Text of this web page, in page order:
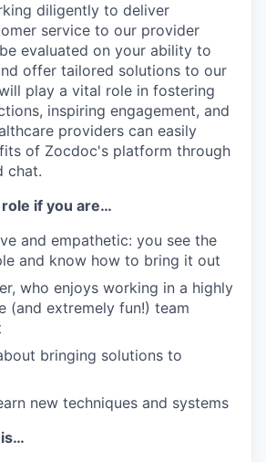
diligently to deliver
service to our provider
evaluated on your ability to
offer tailored solutions to our
play a vital role in fostering
inspiring engagement, and
providers can easily
of Zocdoc's platform through
chat.
role if you are…
and empathetic: you see the
and know how to bring it out
who enjoys working in a highly
(and extremely fun!) team
bringing solutions to
new techniques and systems
is…